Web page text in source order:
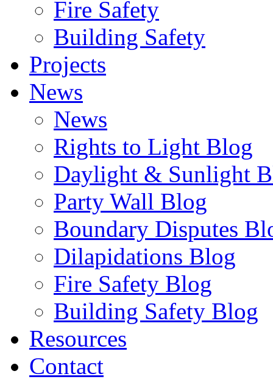
Fire Safety
Building Safety
Projects
News
News
Rights to Light Blog
Daylight & Sunlight
Party Wall Blog
Boundary Disputes
Dilapidations Blog
Fire Safety Blog
Building Safety Blog
Resources
Contact